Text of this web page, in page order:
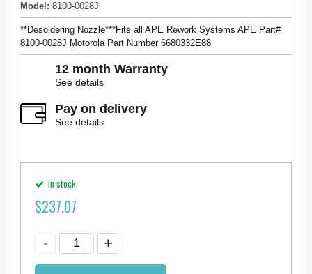
Model : 8100-0028J
**Desoldering Nozzle***Fits all APE Rework Systems APE Part#
8100-0028J Motorola Part Number 6680332E88
12 month Warranty
See details
Pay on delivery
See details
In stock
$237.07